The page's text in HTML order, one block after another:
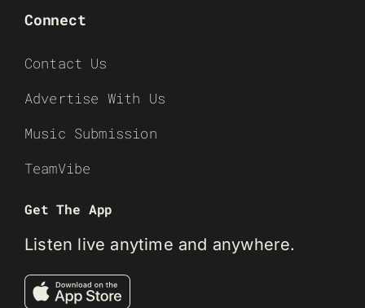
Connect
Contact Us
Advertise With Us
Music Submission
TeamVibe
Get The App
Listen live anytime and anywhere.